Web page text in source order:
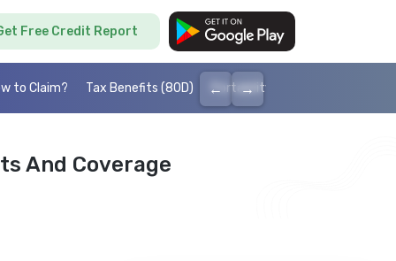
Free Credit Report
to Claim? Tax Benefits (80D) Portability
← →
And Coverage